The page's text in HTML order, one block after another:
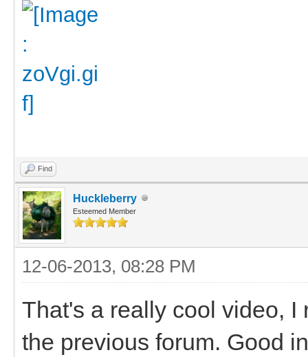
Find
Huckleberry
Esteemed Member
12-06-2013, 08:28 PM
That's a really cool video,
the previous forum. Good